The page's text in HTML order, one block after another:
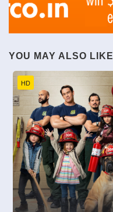
YOU MAY ALSO LIKE
HD